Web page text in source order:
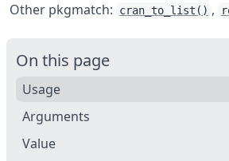
Other pkgmatch: cran_to_list() ,
On this page
Usage
Arguments
Value